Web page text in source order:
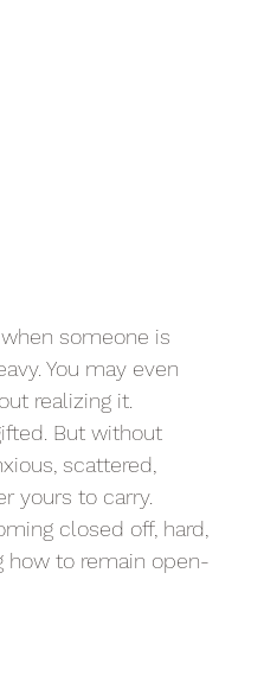
someone is
You may even
realizing it.
But without
scattered,
yours to carry.
closed off, hard,
how to remain open-